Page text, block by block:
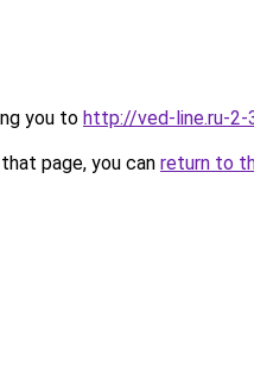
you to http://ved-line.ru-
page, you can return to